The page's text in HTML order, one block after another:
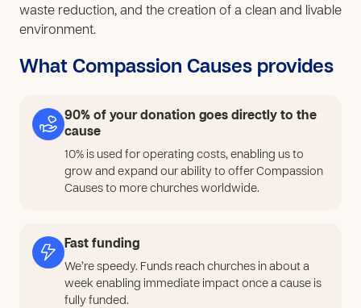
waste reduction, and the creation of a clean and livable
environment.
What Compassion Causes provides
90% of your donation goes directly to the
cause
10% is used for operating costs, enabling us to
grow and expand our ability to offer Compassion
Causes to more churches worldwide.
Fast funding
We’re speedy. Funds reach churches in about a
week enabling immediate impact once a cause is
fully funded.